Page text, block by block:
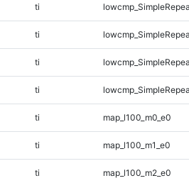
ti
ti
ti
ti
ti map_l100_m0_e0
ti map_l100_m1_e0
ti map_l100_m2_e0